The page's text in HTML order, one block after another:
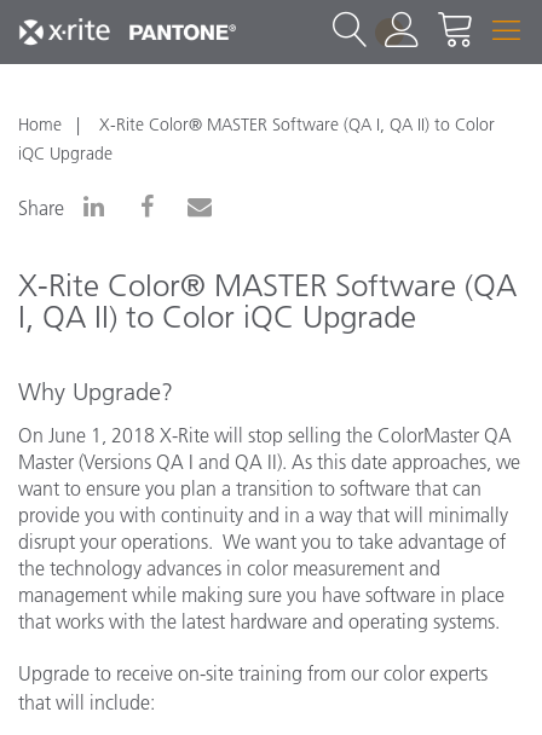
1
Home
X-Rite Color® MASTER Software (QA I, QA II) to Color
iQC Upgrade
Share
X-Rite Color® MASTER Software (QA
I, QA II) to Color iQC Upgrade
Why Upgrade?
On June 1, 2018 X-Rite will stop selling the ColorMaster QA
Master (Versions QA I and QA II). As this date approaches, we
want to ensure you plan a transition to software that can
provide you with continuity and in a way that will minimally
disrupt your operations. We want you to take advantage of
the technology advances in color measurement and
management while making sure you have software in place
that works with the latest hardware and operating systems.
Upgrade to receive on-site training from our color experts
that will include: